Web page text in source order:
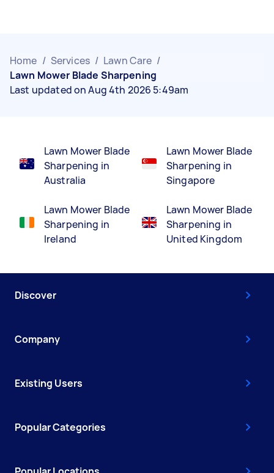
Home / Services / Lawn Care /
Lawn Mower Blade Sharpening
Last updated on Aug 4th 2026 5:49am
Lawn Mower Blade
Sharpening in
Australia
Lawn Mower Blade
Sharpening in
Ireland
Lawn Mower Blade
Sharpening in
Singapore
Lawn Mower Blade
Sharpening in
United Kingdom
Discover
Company
Existing Users
Popular Categories